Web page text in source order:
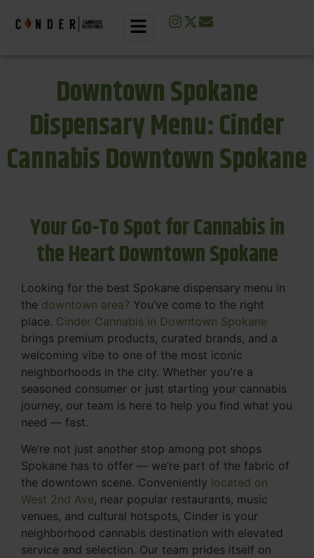
Downtown Spokane
Dispensary Menu: Cinder
Cannabis Downtown Spokane
Your Go-To Spot for Cannabis in
the Heart Downtown Spokane
Looking for the best Spokane dispensary menu in
the downtown area? You’ve come to the right
place. Cinder Cannabis in Downtown Spokane
brings premium products, curated brands, and a
welcoming vibe to one of the most iconic
neighborhoods in the city. Whether you're a
seasoned consumer or just starting your cannabis
journey, our team is here to help you find what you
need — fast.
We’re not just another stop among pot shops
Spokane has to offer — we’re part of the fabric of
the downtown scene. Conveniently located on
West 2nd Ave, near popular restaurants, music
venues, and cultural hotspots, Cinder is your
neighborhood cannabis destination with elevated
service and selection. Our team prides itself on